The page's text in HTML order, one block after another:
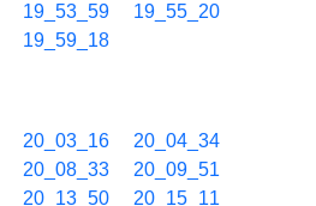
19_53_59
19_55_20
19_59_18
20_03_16
20_04_34
20_08_33
20_09_51
20_13_50
20_15_11